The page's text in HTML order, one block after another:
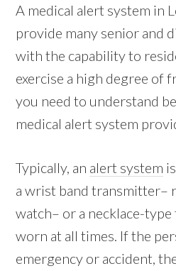
A medical alert system in
provide many senior and
with the capability to
exercise a high degree of
you need to understand
medical alert system
Typically, an alert system
a wrist band transmitter–
watch– or a necklace-
worn at all times. If the
emergency or accident,